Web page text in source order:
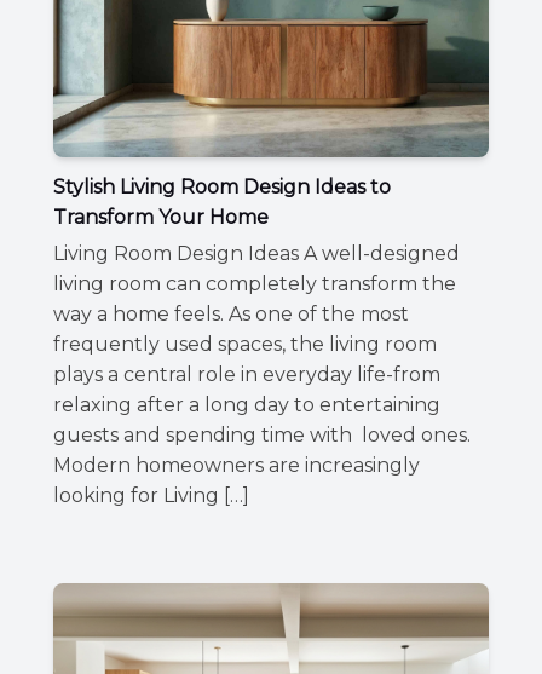
Stylish Living Room Design Ideas to
Transform Your Home
Living Room Design Ideas A well-designed
living room can completely transform the
way a home feels. As one of the most
frequently used spaces, the living room
plays a central role in everyday life-from
relaxing after a long day to entertaining
guests and spending time with loved ones.
Modern homeowners are increasingly
looking for Living […]